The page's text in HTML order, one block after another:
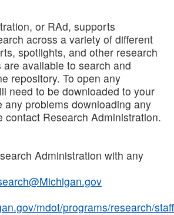
or RAd, supports
across a variety of different
spotlights, and other research
available to search and
repository. To open any
need to be downloaded to your
any problems downloading any
contact Research Administration.
Administration with any
mdot/programs/research/staff